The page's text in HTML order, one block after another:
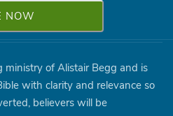
ministry of Alistair Begg and is
with clarity and relevance so
believers will be